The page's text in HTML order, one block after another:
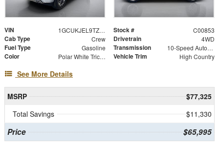
VIN 1GCUKJEL9TZ378158 Stock # C00853
Cab Type Crew Drivetrain 4WD
Fuel Type Gasoline Transmission 10-Speed Automatic
Color Polar White Tricoat Vehicle Trim High Country
See More Details
MSRP
$77,325
Total Savings
$11,330
Price $65,995